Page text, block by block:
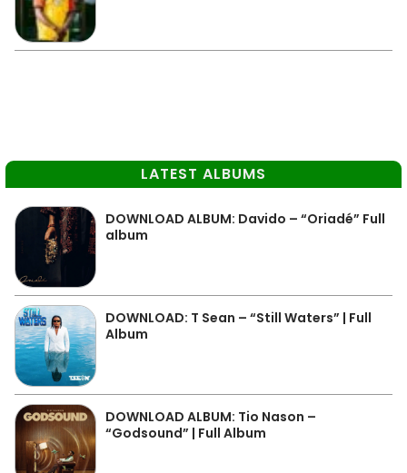
LATEST ALBUMS
DOWNLOAD ALBUM: Davido – “Oriadé” Full
album
DOWNLOAD: T Sean – “Still Waters” | Full
Album
DOWNLOAD ALBUM: Tio Nason –
“Godsound” | Full Album